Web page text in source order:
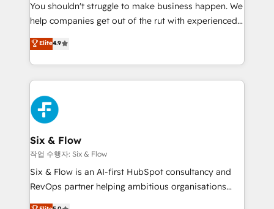
HubSpot implementation - HubSpot CMS website
build We can do lots of things. But everything we do
is there for you to: - Grow revenue, and run your
business more efficiently - Build stronger
relationships with customers - Make better
decisions with data - Find a new voice and reach
more people - Get the most out of your HubSpot
investment
You shouldn't struggle to make business happen. We
help companies get out of the rut with experienced,
process-oriented teams implementing HubSpot
Marketing, Sales, Service, CMS and Operations Hub,
so selling and actually engaging with your customers
feels easy and pain-free. We are a top ranked
HubSpot Elite Partner, winner of Rookie of the Year
and Customer First Awards, 4.9/5 rating in HubSpot
Reviews and 4.9/5 rating in Clutch Reviews. Digifianz
helps the following industries: logistics & 3PL, home
improvement & construction, branding and
commercialization, real estate, health, education,
SaaS, Software Dev & IT and consulting, make the
Elite4.9
Six & Flow
작업 수행자: Six & Flow
Six & Flow is an AI-first HubSpot consultancy and
RevOps partner helping ambitious organisations
grow with clarity, confidence, and intelligence.